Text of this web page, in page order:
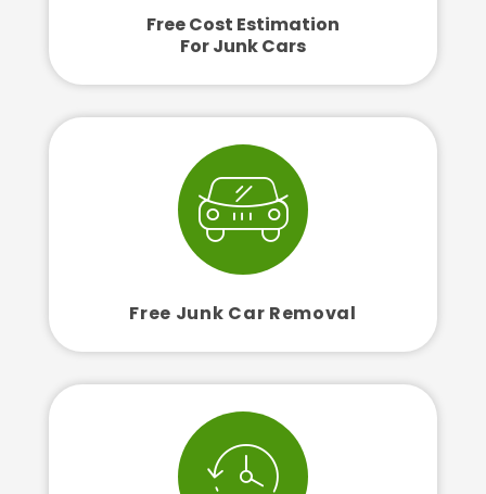
Free Cost Estimation
For Junk Cars
Free Junk Car Removal